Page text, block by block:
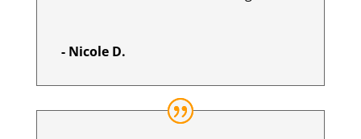
- Nicole D.